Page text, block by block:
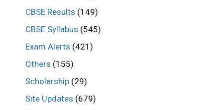
CBSE Results (149)
CBSE Syllabus (545)
Exam Alerts (421)
Others (155)
Scholarship(29)
Site Updates (679)